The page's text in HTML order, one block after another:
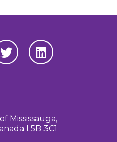
Mississauga,
L5B 3C1